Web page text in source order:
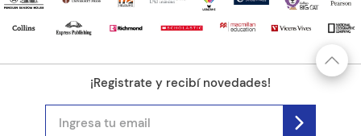
¡Registrate y recibí novedades!